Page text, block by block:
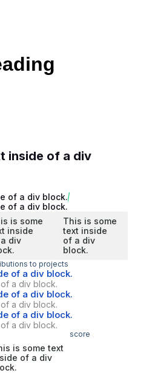
inside of a div
of a div block.
of a div block.
is some
inside
div
This is some
text inside
of a div
block.
to projects
of a div block.
a div block.
of a div block.
a div block.
of a div block.
a div block.
score
is some text
of a div